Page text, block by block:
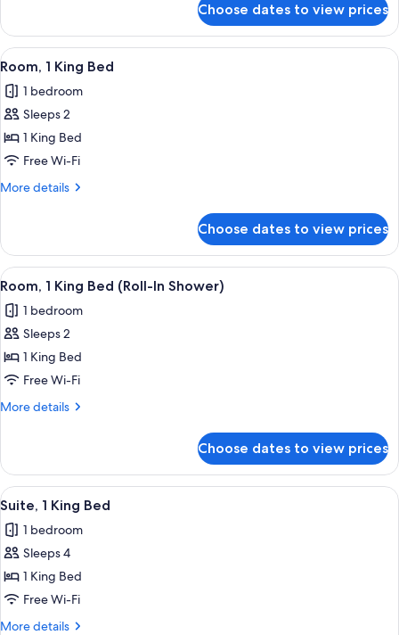
King
Room
Choose dates to view prices
View
all
photos
for
Room,
1
King
A hotel room with a large bed, a
6
Room, 1 King Bed
1 bedroom
Sleeps 2
1 King Bed
Free Wi-Fi
More details
More
1
King
Bed
Choose dates to view prices
View
all
photos
for
Room,
1
King
In
Shower)
A hotel room with a large bed, a
5
Room, 1 King Bed (Roll-In Shower)
1 bedroom
Sleeps 2
1 King Bed
Free Wi-Fi
More details
More
1
King
Bed
In
Shower)
Choose dates to view prices
View
all
photos
for
Suite,
1
King
A hotel room with a large bed, a
6
Suite, 1 King Bed
1 bedroom
Sleeps 4
1 King Bed
Free Wi-Fi
More details
More